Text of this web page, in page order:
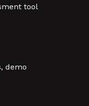
tool
demo